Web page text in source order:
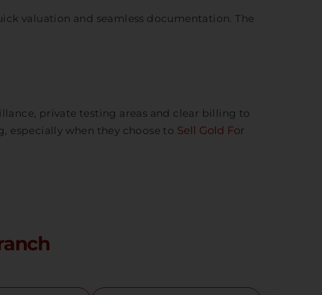
valuation and seamless documentation. The
private testing areas and clear billing to
especially when they choose to Sell Gold For